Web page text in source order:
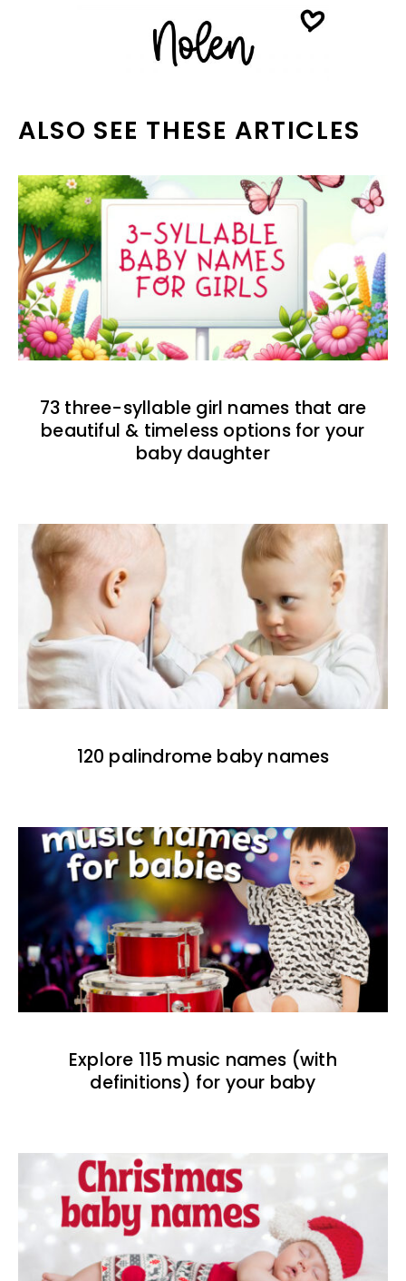
ALSO SEE THESE ARTICLES
73 three-syllable girl names that are
beautiful & timeless options for your
baby daughter
120 palindrome baby names
Explore 115 music names (with
definitions) for your baby